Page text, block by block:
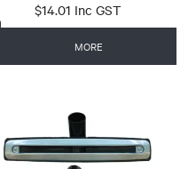
$14.01 Inc GST
MORE